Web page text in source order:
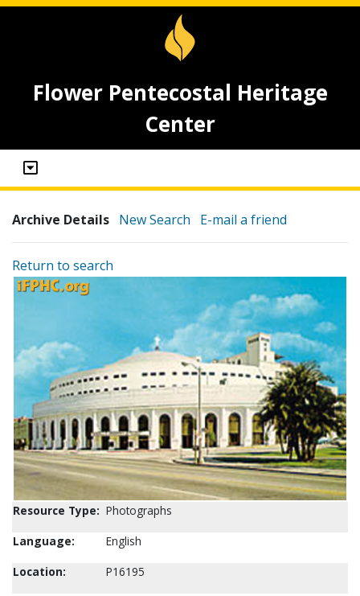
Flower Pentecostal Heritage
Center
Archive Details New Search E-mail a friend
Return to search
Resource Type: Photographs
Language:
English
Location:
P16195